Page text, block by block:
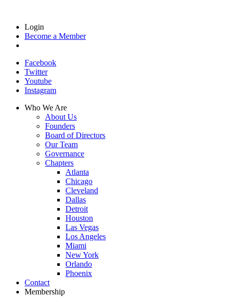
Login
Become a Member
Facebook
Twitter
Youtube
Instagram
Who We Are
About Us
Founders
Board of Directors
Our Team
Governance
Chapters
Atlanta
Chicago
Cleveland
Dallas
Detroit
Houston
Las Vegas
Los Angeles
Miami
New York
Orlando
Phoenix
Contact
Membership